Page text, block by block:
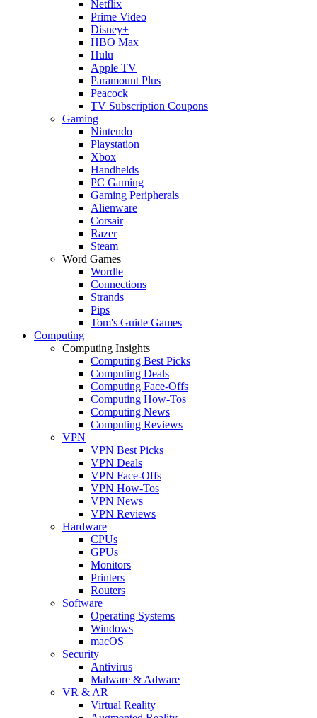
Netflix
Prime Video
Disney+
HBO Max
Hulu
Apple TV
Paramount Plus
Peacock
TV Subscription Coupons
Gaming
Nintendo
Playstation
Xbox
Handhelds
PC Gaming
Gaming Peripherals
Alienware
Corsair
Razer
Steam
Word Games
Wordle
Connections
Strands
Pips
Tom's Guide Games
Computing
Computing Insights
Computing Best Picks
Computing Deals
Computing Face-Offs
Computing How-Tos
Computing News
Computing Reviews
VPN
VPN Best Picks
VPN Deals
VPN Face-Offs
VPN How-Tos
VPN News
VPN Reviews
Hardware
CPUs
GPUs
Monitors
Printers
Routers
Software
Operating Systems
Windows
macOS
Security
Antivirus
Malware & Adware
VR & AR
Virtual Reality